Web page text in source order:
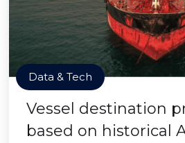
Data & Tech
Vessel destination
based on historical